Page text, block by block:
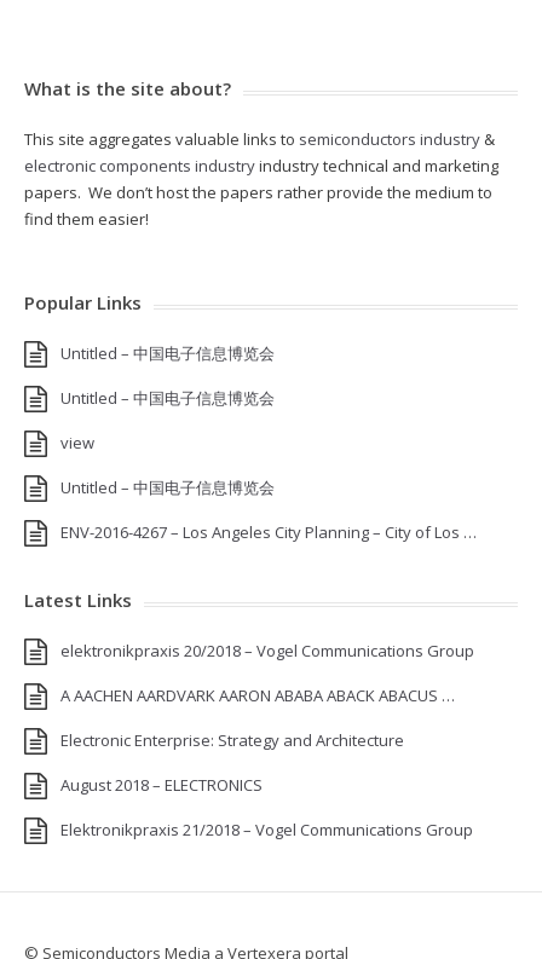
What is the site about?
This site aggregates valuable links to semiconductors industry &
electronic components industryindustry technical and marketing
papers. We don’t host the papers rather provide the medium to
find them easier!
Popular Links
Untitled – 中国电子信息博览会
Untitled – 中国电子信息博览会
view
Untitled – 中国电子信息博览会
ENV-2016-4267 – Los Angeles City Planning – City of Los …
Latest Links
elektronikpraxis 20/2018 – Vogel Communications Group
A AACHEN AARDVARK AARON ABABA ABACK ABACUS …
Electronic Enterprise: Strategy and Architecture
August 2018 – ELECTRONICS
Elektronikpraxis 21/2018 – Vogel Communications Group
© Semiconductors Media a Vertexera portal